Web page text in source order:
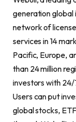
generation global
network of
services in 14
Pacific, Europe,
than 24 million
investors with
Users can put
global stocks,